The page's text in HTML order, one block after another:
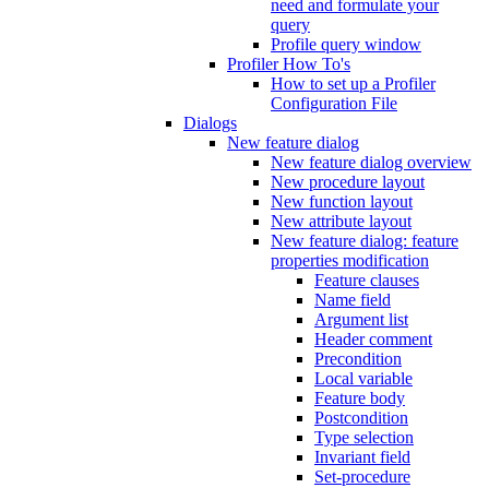
need and formulate your
query
Profile query window
Profiler How To's
How to set up a Profiler
Configuration File
Dialogs
New feature dialog
New feature dialog overview
New procedure layout
New function layout
New attribute layout
New feature dialog: feature
properties modification
Feature clauses
Name field
Argument list
Header comment
Precondition
Local variable
Feature body
Postcondition
Type selection
Invariant field
Set-procedure